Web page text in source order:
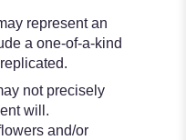
represent an
a one-of-a-kind
not precisely
will.
and/or